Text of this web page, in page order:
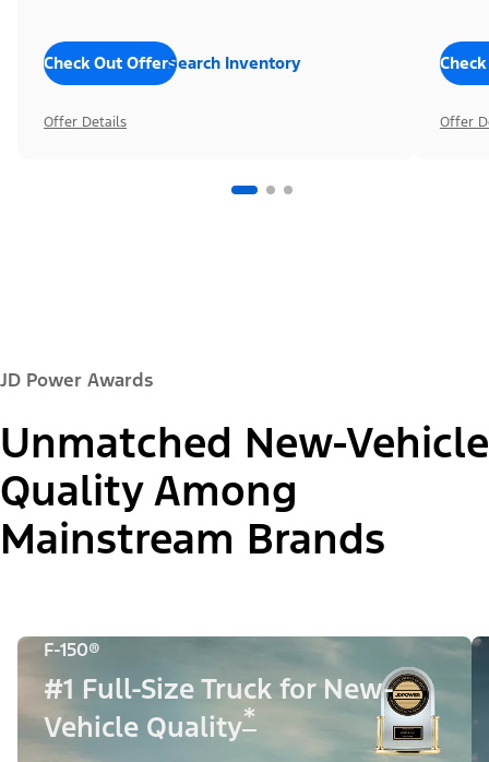
Check Out OffersSearch Inventory
Offer Details Offer
JD Power Awards
Unmatched New-Vehicle
Quality Among
Mainstream Brands
F-150®
#1 Full-Size Truck for New-
Vehicle Quality*